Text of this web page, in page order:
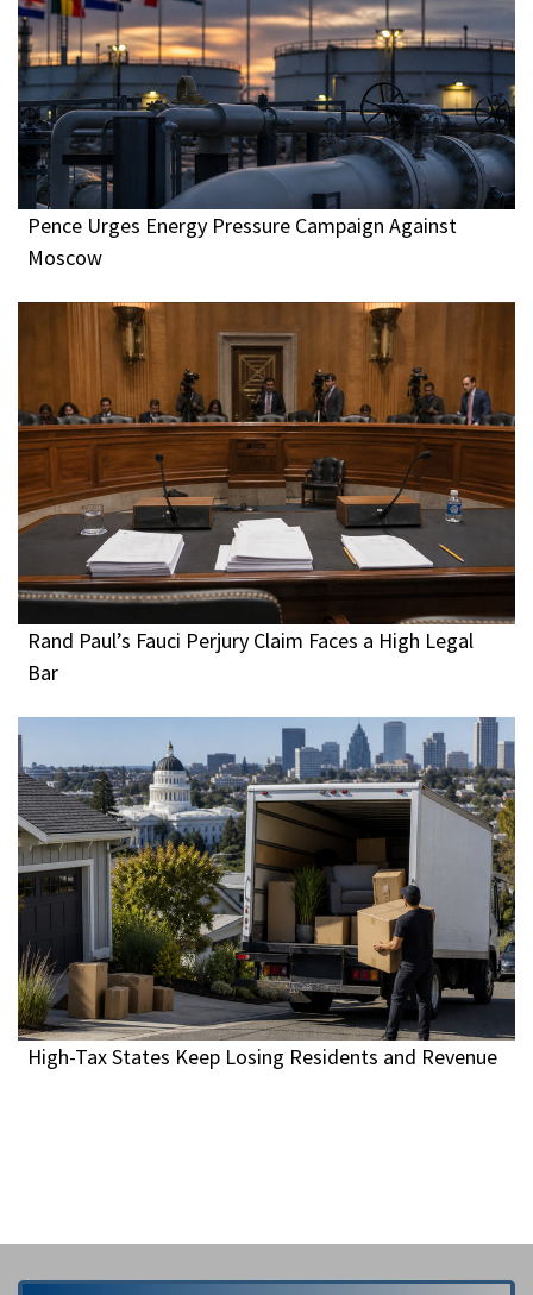
Pence Urges Energy Pressure Campaign Against
Moscow
Rand Paul’s Fauci Perjury Claim Faces a High Legal
Bar
High-Tax States Keep Losing Residents and Revenue